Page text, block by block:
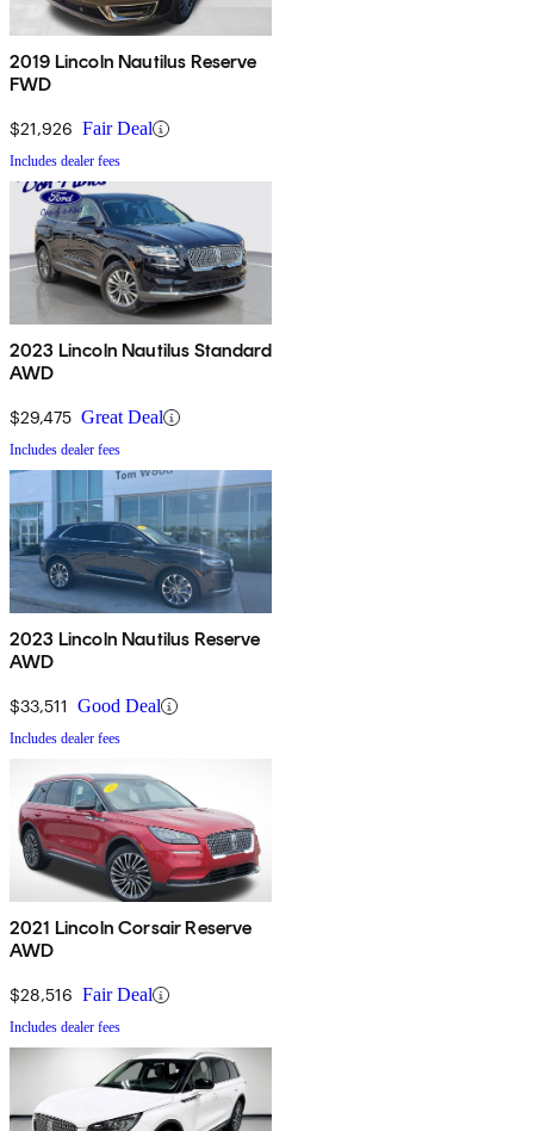
2019 Lincoln Nautilus Reserve
FWD
$21,926 Fair Deal
Includes dealer fees
2023 Lincoln Nautilus Standard
AWD
$29,475 Great Deal
Includes dealer fees
2023 Lincoln Nautilus Reserve
AWD
$33,511 Good Deal
Includes dealer fees
2021 Lincoln Corsair Reserve
AWD
$28,516 Fair Deal
Includes dealer fees